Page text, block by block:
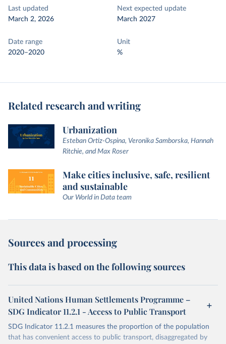
Last updated
March 2, 2026
Next expected update
March 2027
Date range
2020–2020
Unit
%
Related research and writing
Urbanization
Esteban Ortiz-Ospina, Veronika Samborska, Hannah
Ritchie, and Max Roser
Make cities inclusive, safe, resilient
and sustainable
Our World in Data team
Sources and processing
This data is based on the following sources
United Nations Human Settlements Programme –
SDG Indicator 11.2.1 - Access to Public Transport
SDG Indicator 11.2.1 measures the proportion of the population
that has convenient access to public transport, disaggregated by